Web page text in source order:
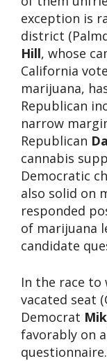
exception is
district
Hill, whose
California
marijuana,
Republican
narrow
Republican
cannabis
Democratic
also solid on
responded
of marijuana
candidate
In the race to
vacated seat
Democrat
favorably on